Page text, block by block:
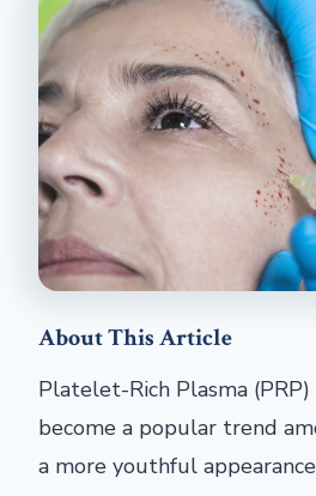
About This Article
Platelet-Rich Plasma
become a popular trend
a more youthful